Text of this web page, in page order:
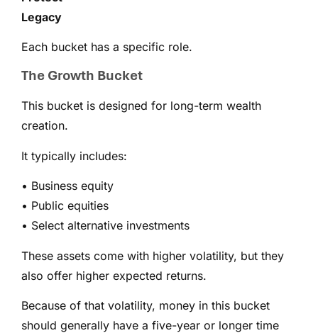
Legacy
Each bucket has a specific role.
The Growth Bucket
This bucket is designed for long-term wealth
creation.
It typically includes:
• Business equity
• Public equities
• Select alternative investments
These assets come with higher volatility, but they
also offer higher expected returns.
Because of that volatility, money in this bucket
should generally have a five-year or longer time